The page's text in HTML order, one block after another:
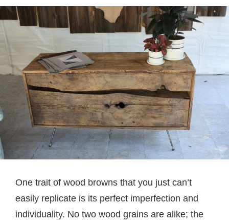
One trait of wood browns that you just can’t
easily replicate is its perfect imperfection and
individuality. No two wood grains are alike; the